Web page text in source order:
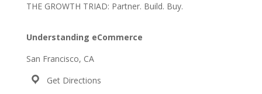
THE GROWTH TRIAD: Partner. Build. Buy.
Understanding eCommerce
San Francisco, CA
Get Directions